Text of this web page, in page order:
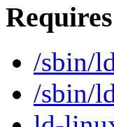
Requires
/sbin/
/sbin/